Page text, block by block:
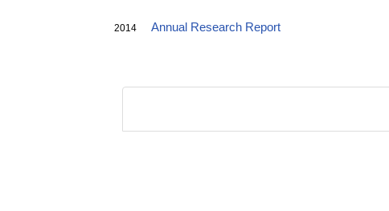
2014 Annual Research Report